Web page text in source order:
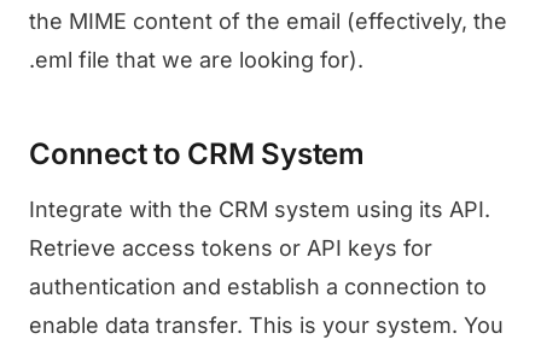
the MIME content of the email (effectively, the
.eml file that we are looking for).
Connect to CRM System
Integrate with the CRM system using its API.
Retrieve access tokens or API keys for
authentication and establish a connection to
enable data transfer. This is your system. You